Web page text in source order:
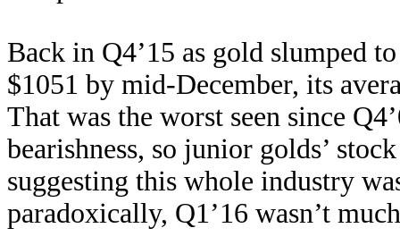
Back in Q4’15 as gold slumped
$1051 by mid-December, its
That was the worst seen since
bearishness, so junior golds’
suggesting this whole industry
paradoxically, Q1’16 wasn’t